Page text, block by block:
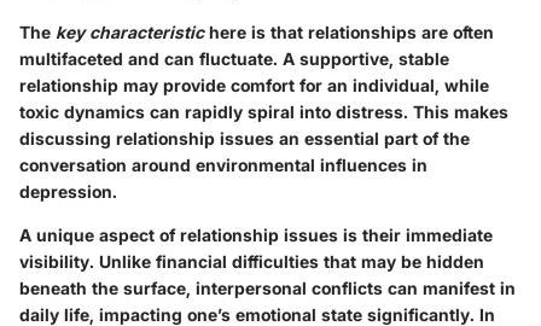
The key characteristichere is that relationships are often
multifaceted and can fluctuate. A supportive, stable
relationship may provide comfort for an individual, while
toxic dynamics can rapidly spiral into distress. This makes
discussing relationship issues an essential part of the
conversation around environmental influences in
depression.
A unique aspect of relationship issues is their immediate
visibility. Unlike financial difficulties that may be hidden
beneath the surface, interpersonal conflicts can manifest in
daily life, impacting one’s emotional state significantly. In